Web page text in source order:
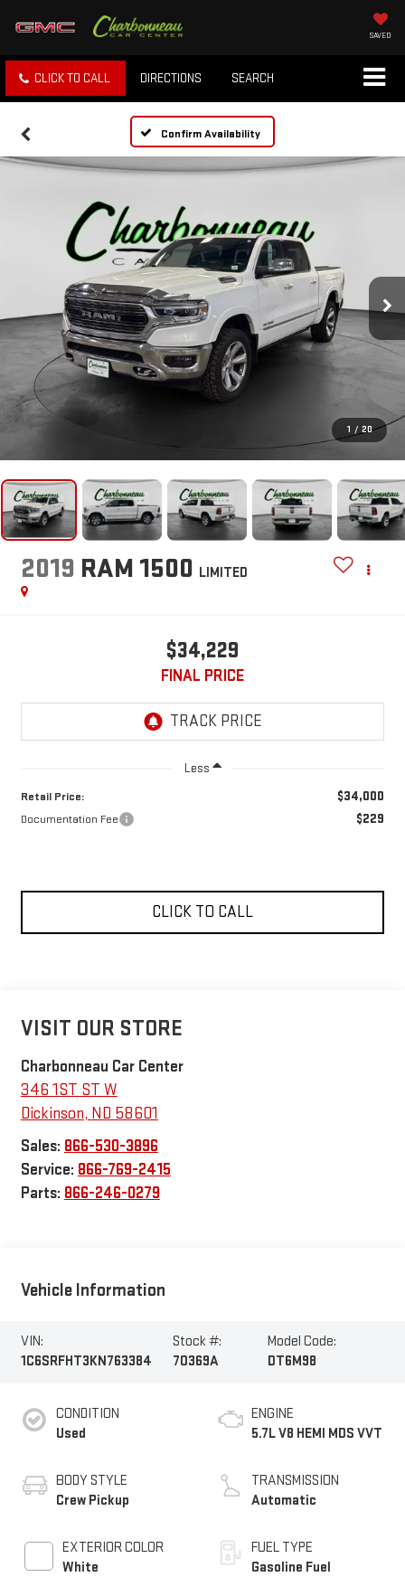
SAVED
CLICK TO CALL DIRECTIONS SEARCH
Confirm Availability
1 / 20
2019 RAM 1500 LIMITED
$34,229
FINAL PRICE
Less
Retail Price: $34,000
Documentation Fee $229
CLICK TO CALL
VISIT OUR STORE
Charbonneau Car Center
346 1ST ST W
Dickinson, ND 58601
Sales: 866-530-3896
Service: 866-769-2415
Parts: 866-246-0279
Vehicle Information
VIN:
1C6SRFHT3KN763384
Stock #:
70369A
Model Code:
DT6M98
CONDITION
Used
BODY STYLE
Crew Pickup
EXTERIOR COLOR
White
ENGINE
5.7L V8 HEMI MDS VVT
TRANSMISSION
Automatic
FUEL TYPE
Gasoline Fuel